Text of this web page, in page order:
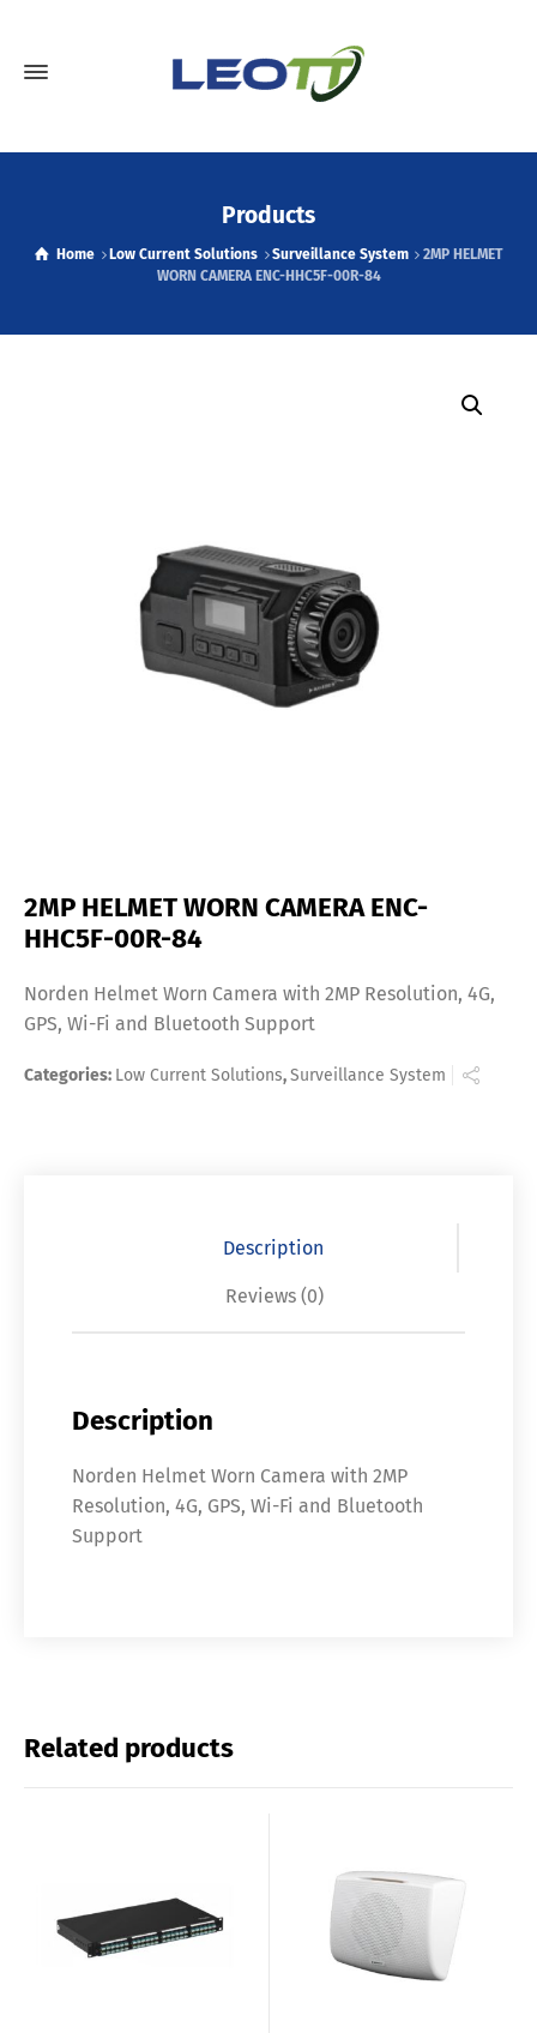
Products
Home Low Current Solutions Surveillance System
2MP HELMET
WORN CAMERA ENC-HHC5F-00R-84
2MP HELMET WORN CAMERA ENC-
HHC5F-00R-84
Norden Helmet Worn Camera with 2MP Resolution, 4G,
GPS, Wi-Fi and Bluetooth Support
Categories: Low Current Solutions,Surveillance System
Description
Reviews (0)
Description
Norden Helmet Worn Camera with 2MP
Resolution, 4G, GPS, Wi-Fi and Bluetooth
Support
Related products